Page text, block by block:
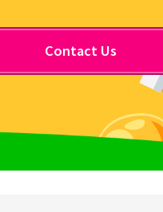
Contact Us